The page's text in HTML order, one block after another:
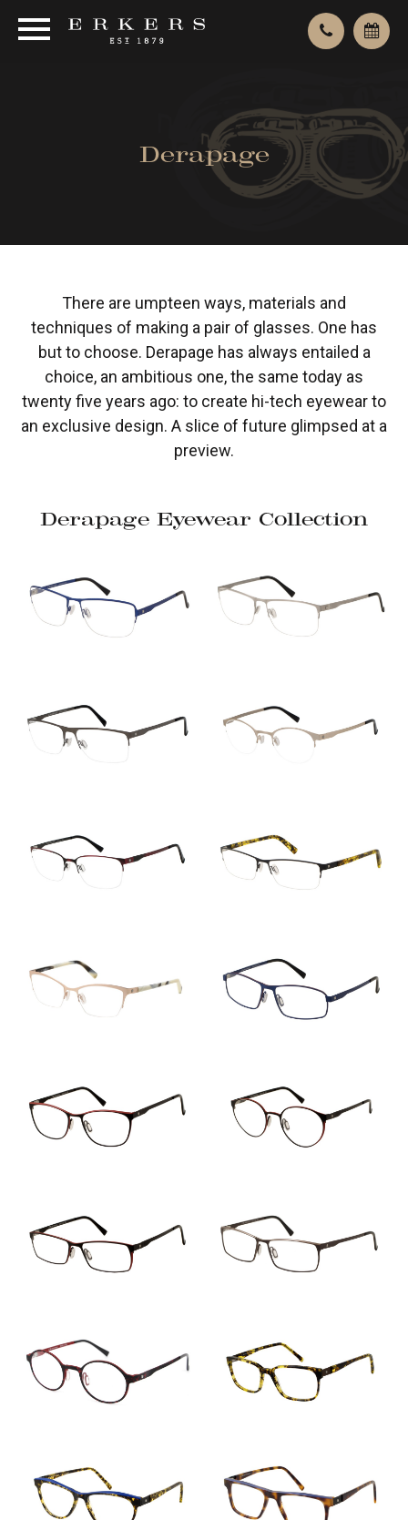
Derapage
There are umpteen ways, materials and
techniques of making a pair of glasses. One has
but to choose. Derapage has always entailed a
choice, an ambitious one, the same today as
twenty five years ago: to create hi-tech eyewear to
an exclusive design. A slice of future glimpsed at a
preview.
Derapage Eyewear Collection